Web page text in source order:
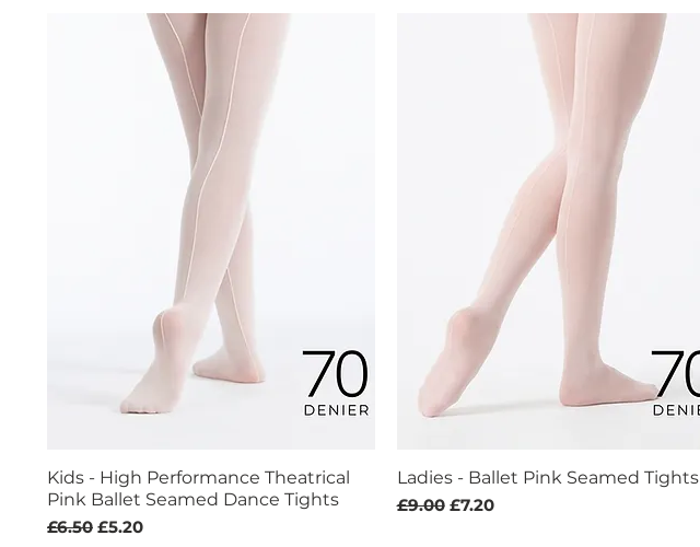
Quick View
Kids - High Performance Theatrical
Pink Ballet Seamed Dance Tights
Regular Price
£6.50 Sale Price
£5.20
Quick View
Ladies - Ballet Pink Seamed Tights
Regular Price
£9.00 Sale Price
£7.20